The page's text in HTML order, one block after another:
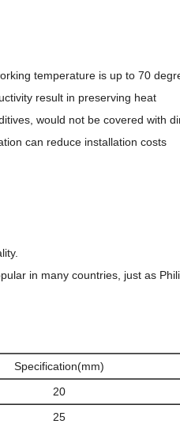
temperature is up to 70
result in preserving heat
would not be covered with
can reduce installation costs
in many countries, just as
Specification(mm)
20
25